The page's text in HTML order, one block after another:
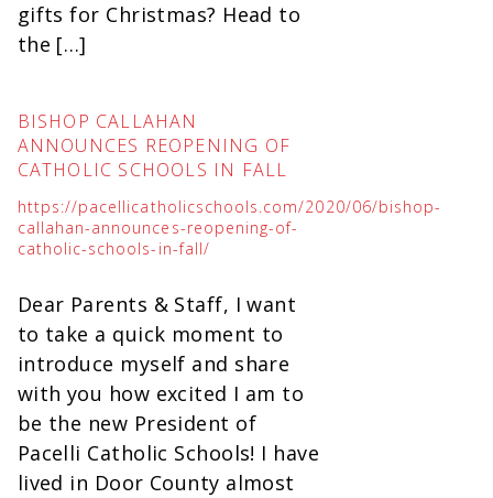
gifts for Christmas? Head to
the […]
BISHOP CALLAHAN
ANNOUNCES REOPENING OF
CATHOLIC SCHOOLS IN FALL
https://pacellicatholicschools.com/2020/06/bishop-
callahan-announces-reopening-of-
catholic-schools-in-fall/
Dear Parents & Staff, I want
to take a quick moment to
introduce myself and share
with you how excited I am to
be the new President of
Pacelli Catholic Schools! I have
lived in Door County almost